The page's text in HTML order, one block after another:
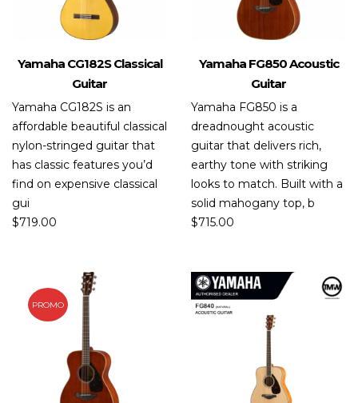
Yamaha CG182S Classical
Guitar
Yamaha CG182S is an
affordable beautiful classical
nylon-stringed guitar that
has classic features you’d
find on expensive classical
gui
$719.00
Yamaha FG850 Acoustic
Guitar
Yamaha FG850 is a
dreadnought acoustic
guitar that delivers rich,
earthy tone with striking
looks to match. Built with a
solid mahogany top, b
$715.00
PROMO